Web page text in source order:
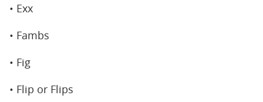
• Exx
• Fambs
• Fig
• Flip or Flips